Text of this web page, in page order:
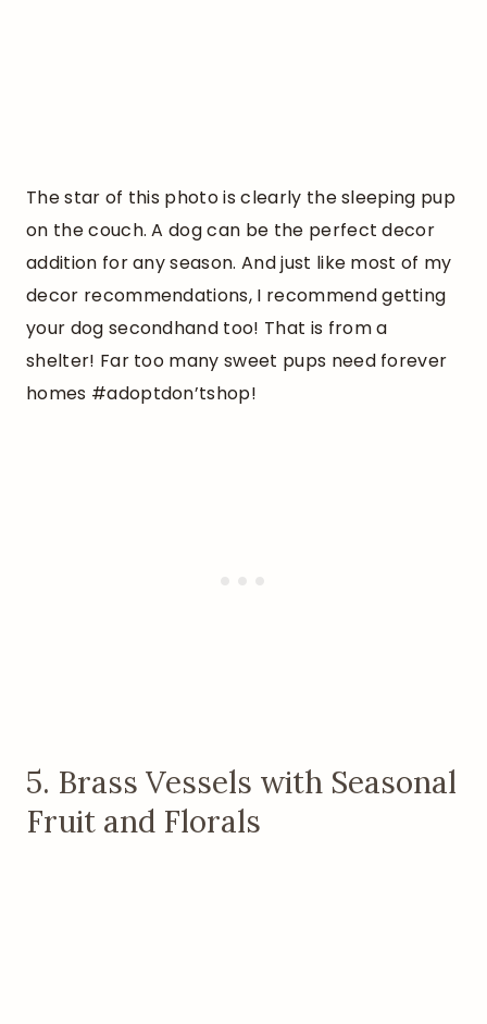
The star of this photo is clearly the sleeping pup
on the couch. A dog can be the perfect decor
addition for any season. And just like most of my
decor recommendations, I recommend getting
your dog secondhand too! That is from a
shelter! Far too many sweet pups need forever
homes #adoptdon’tshop!
5. Brass Vessels with Seasonal
Fruit and Florals